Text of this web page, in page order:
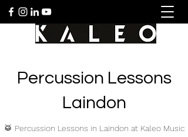
Percussion Lessons
Laindon
🥁 Percussion Lessons in Laindon at Kaleo Music